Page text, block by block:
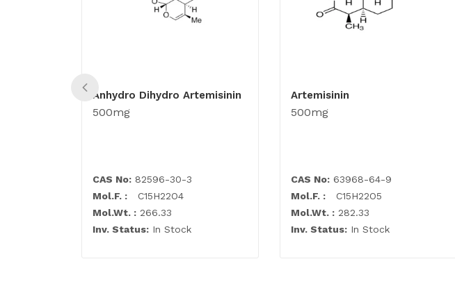
Anhydro Dihydro Artemisinin
500mg
CAS No: 82596-30-3
Mol.F. : C15H22O4
Mol.Wt. : 266.33
Inv. Status: In Stock
Artemisinin
500mg
CAS No: 63968-64-9
Mol.F. : C15H22O5
Mol.Wt. : 282.33
Inv. Status: In Stock